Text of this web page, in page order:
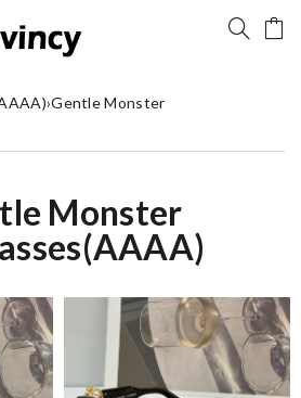
›Gentle Monster
Monster